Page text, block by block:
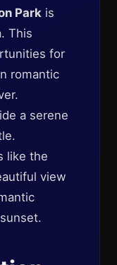
Park is
This
for
romantic
a serene
like the
view